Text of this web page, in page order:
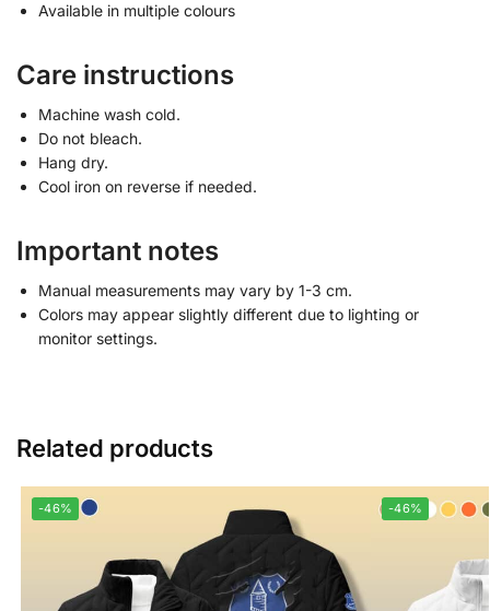
Available in multiple colours
Care instructions
Machine wash cold.
Do not bleach.
Hang dry.
Cool iron on reverse if needed.
Important notes
Manual measurements may vary by 1-3 cm.
Colors may appear slightly different due to lighting or
monitor settings.
Related products
-46% -46%